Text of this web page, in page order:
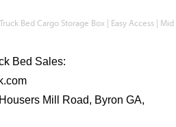
Truck Bed Cargo Storage Box | Easy Access |
Bed Sales:
Mill Road, Byron GA,